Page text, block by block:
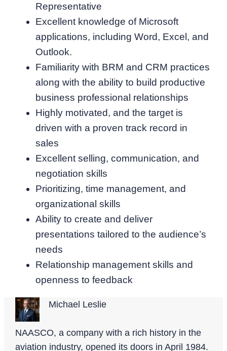
Representative
Excellent knowledge of Microsoft
applications, including Word, Excel, and
Outlook.
Familiarity with BRM and CRM practices
along with the ability to build productive
business professional relationships
Highly motivated, and the target is
driven with a proven track record in
sales
Excellent selling, communication, and
negotiation skills
Prioritizing, time management, and
organizational skills
Ability to create and deliver
presentations tailored to the audience’s
needs
Relationship management skills and
openness to feedback
Michael Leslie
NAASCO, a company with a rich history in the
aviation industry, opened its doors in April 1984.